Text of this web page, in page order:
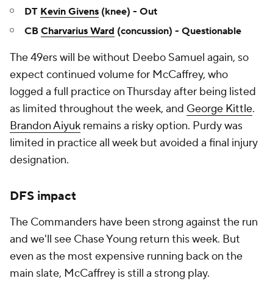
DT Kevin Givens (knee) - Out
CB Charvarius Ward (concussion) - Questionable
The 49ers will be without Deebo Samuel again, so
expect continued volume for McCaffrey, who
logged a full practice on Thursday after being listed
as limited throughout the week, and George Kittle.
Brandon Aiyuk remains a risky option. Purdy was
limited in practice all week but avoided a final injury
designation.
DFS impact
The Commanders have been strong against the run
and we'll see Chase Young return this week. But
even as the most expensive running back on the
main slate, McCaffrey is still a strong play.